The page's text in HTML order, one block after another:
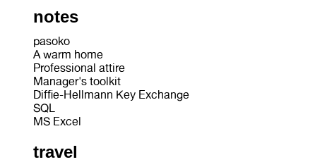
notes
pasoko
A warm home
Professional attire
Manager's toolkit
Diffie-Hellmann Key Exchange
SQL
MS Excel
travel